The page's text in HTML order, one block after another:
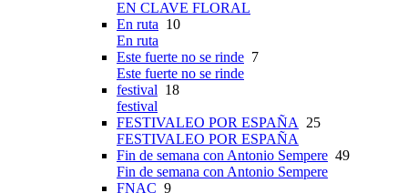
EN CLAVE FLORAL
En ruta 10
En ruta
Este fuerte no se rinde 7
Este fuerte no se rinde
festival 18
festival
FESTIVALEO POR ESPAÑA 25
FESTIVALEO POR ESPAÑA
Fin de semana con Antonio Sempere 49
Fin de semana con Antonio Sempere
FNAC 9